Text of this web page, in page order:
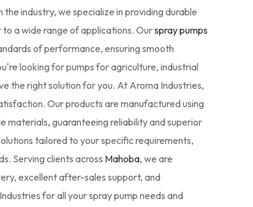
industry, we specialize in providing durable
a wide range of applications. Ourspray pumps
of performance, ensuring smooth
looking for pumps for agriculture, industrial
the right solution for you. At Aroma Industries,
Our products are manufactured using
materials, guaranteeing reliability and superior
tailored to your specific requirements,
Serving clients across Mahoba, we are
excellent after-sales support, and
for all your spray pump needs and